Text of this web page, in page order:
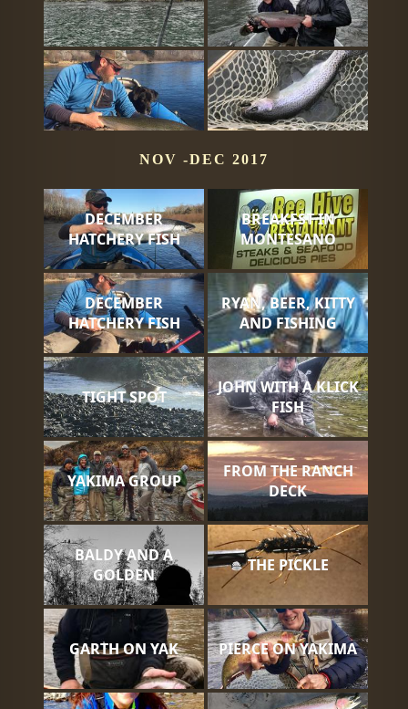
NOV -DEC 2017
DECEMBER
HATCHERY FISH
BREAKFST IN
MONTESANO
DECEMBER
HATCHERY FISH
RYAN, BEER, KITTY
AND FISHING
TIGHT SPOT
JOHN WITH A KLICK
FISH
YAKIMA GROUP
FROM THE RANCH
DECK
BALDY AND A
GOLDEN
THE PICKLE
GARTH ON YAK PIERCE ON YAKIMA